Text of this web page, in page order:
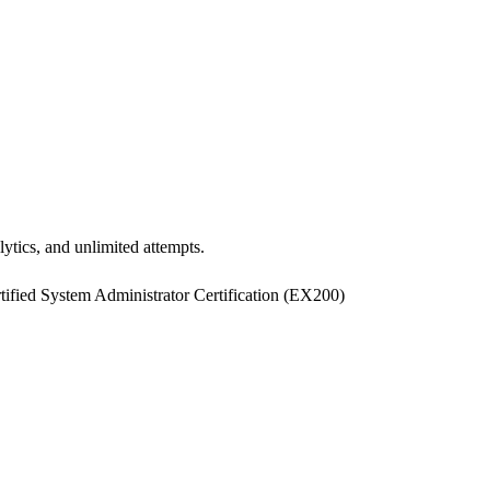
and unlimited attempts.
System Administrator Certification (EX200)